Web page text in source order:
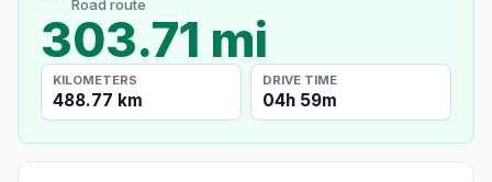
Road route
303.71 mi
KILOMETERS
488.77 km
DRIVE TIME
04h 59m